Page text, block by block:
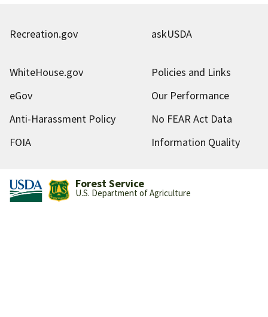
Recreation.gov askUSDA
WhiteHouse.gov
Policies and Links
eGov
Our Performance
Anti-Harassment Policy
No FEAR Act Data
FOIA
Information Quality
Forest Service
U.S. Department of Agriculture